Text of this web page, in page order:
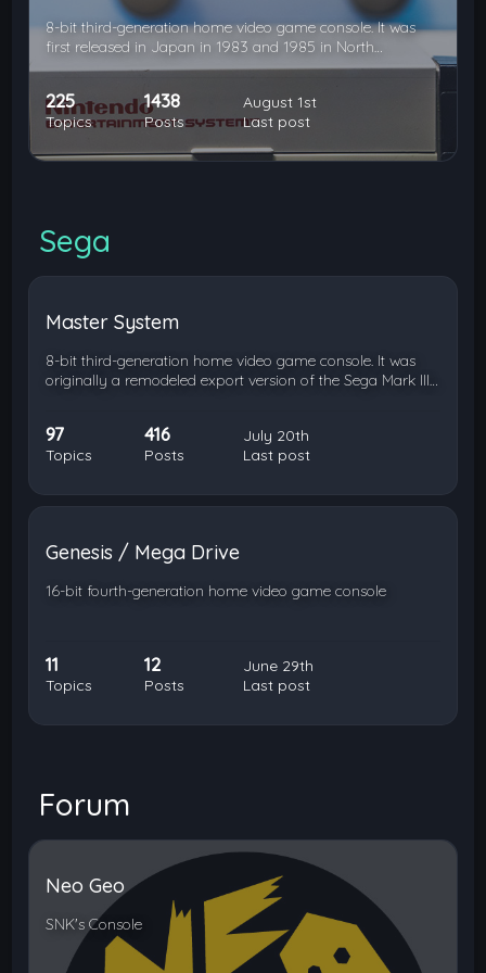
8-bit third-generation home video game console. It was
first released in Japan in 1983 and 1985 in North…
225
Topics
1438
Posts
August 1st
Last post
Sega
Master System
8-bit third-generation home video game console. It was
originally a remodeled export version of the Sega Mark III…
97
Topics
416
Posts
July 20th
Last post
Genesis / Mega Drive
16-bit fourth-generation home video game console
11
Topics
12
Posts
June 29th
Last post
Forum
Neo Geo
SNK's Console